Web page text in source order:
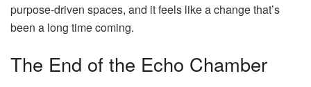
purpose-driven spaces, and it feels like a change that’s
been a long time coming.
The End of the Echo Chamber